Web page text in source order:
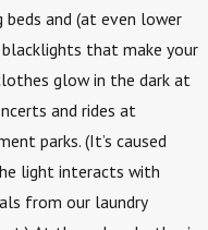
beds and (at even lower
that make your
glow in the dark at
and rides at
parks. (It’s caused
light interacts with
from our laundry